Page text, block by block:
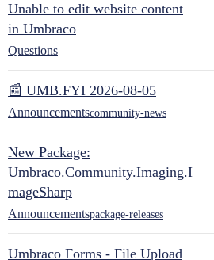
Unable to edit website content
in Umbraco
Questions
📰 UMB.FYI 2026-08-05
Announcementscommunity-news
New Package:
Umbraco.Community.Imaging.I
mageSharp
Announcementspackage-releases
Umbraco Forms - File Upload